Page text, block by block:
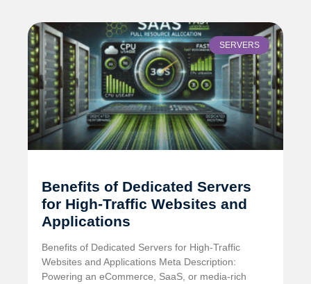
SERVERS
Benefits of Dedicated Servers
for High-Traffic Websites and
Applications
Benefits of Dedicated Servers for High-Traffic
Websites and Applications Meta Description:
Powering an eCommerce, SaaS, or media-rich